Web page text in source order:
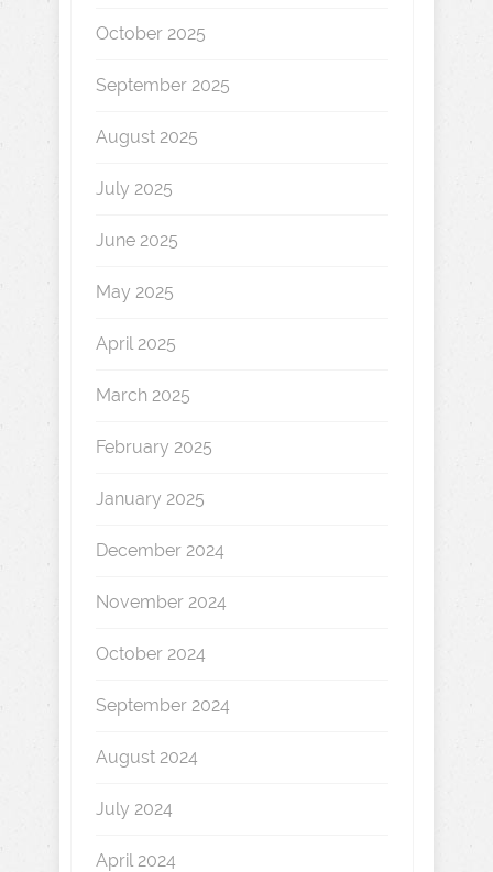
October 2025
September 2025
August 2025
July 2025
June 2025
May 2025
April 2025
March 2025
February 2025
January 2025
December 2024
November 2024
October 2024
September 2024
August 2024
July 2024
April 2024